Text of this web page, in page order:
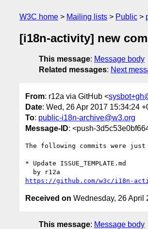
W3C home Mailing lists Public
[i18n-activity] new
This message: Message body
Related messages: Next
From: r12a via GitHub <
Date: Wed, 26 Apr 2017 15:34:24
To: public-i18n-archive@w3.org
Message-ID: <push-
The following commits were
* Update ISSUE_TEMPLATE.md
https://github.com/w3c/i18n-
Received on Wednesday, 26 April
This message: Message body